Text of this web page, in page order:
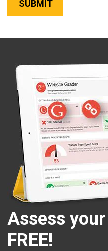
Assess
FREE!